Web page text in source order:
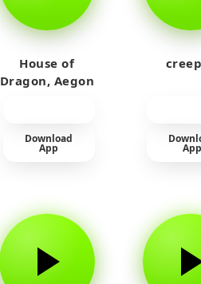
House of
Dragon, Aegon
Download
App App